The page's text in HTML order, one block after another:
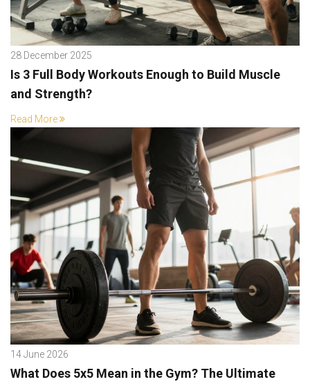
28 December 2025
Is 3 Full Body Workouts Enough to Build Muscle
and Strength?
Read More
14 June 2026
What Does 5x5 Mean in the Gym? The Ultimate